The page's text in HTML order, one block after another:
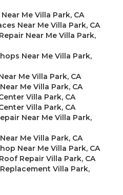
Me Villa Park, CA
Near Me Villa Park, CA
Near Me Villa Park,
Near Me Villa Park,
Me Villa Park, CA
Me Villa Park, CA
Villa Park, CA
Villa Park, CA
Near Me Villa Park,
Me Villa Park, CA
Near Me Villa Park, CA
Repair Villa Park, CA
Villa Park,